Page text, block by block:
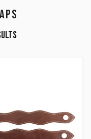
Sorted